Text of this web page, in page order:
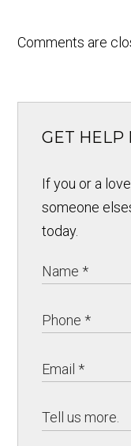
Comments are
GET HELP
If you or a
someone
today.